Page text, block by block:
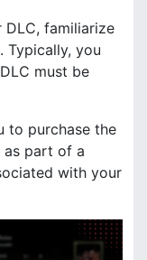
familiarize
you
must be
to purchase the
as part of a
with your